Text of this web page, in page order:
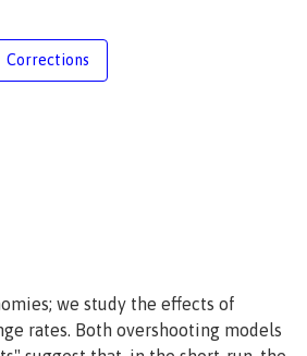
Corrections
we study the effects of
rates. Both overshooting models